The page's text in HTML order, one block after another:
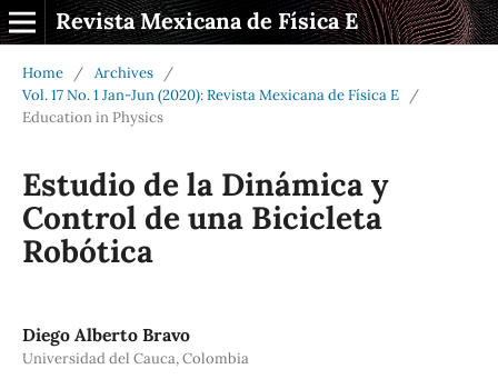
Revista Mexicana de Física E
Home / Archives
/
Vol. 17 No. 1 Jan-Jun (2020): Revista Mexicana de Física E
/
Education in Physics
Estudio de la Dinámica y
Control de una Bicicleta
Robótica
Diego Alberto Bravo
Universidad del Cauca, Colombia